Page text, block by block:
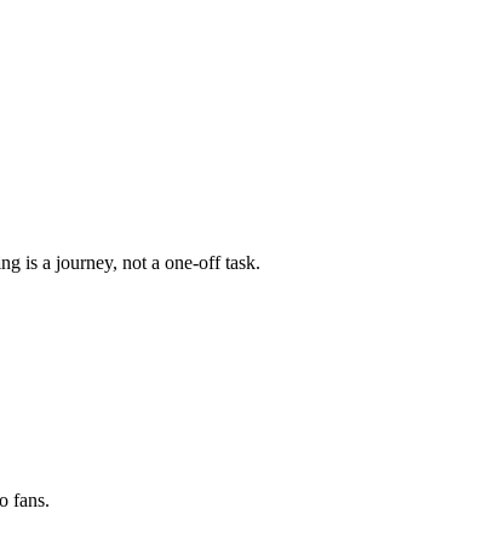
is a journey, not a one-off task.
fans.